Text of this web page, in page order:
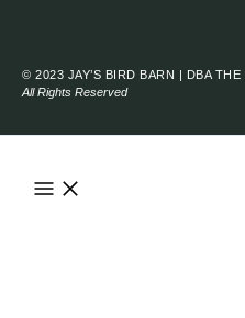
© 2023 JAY’S BIRD BARN | DBA
All Rights Reserved